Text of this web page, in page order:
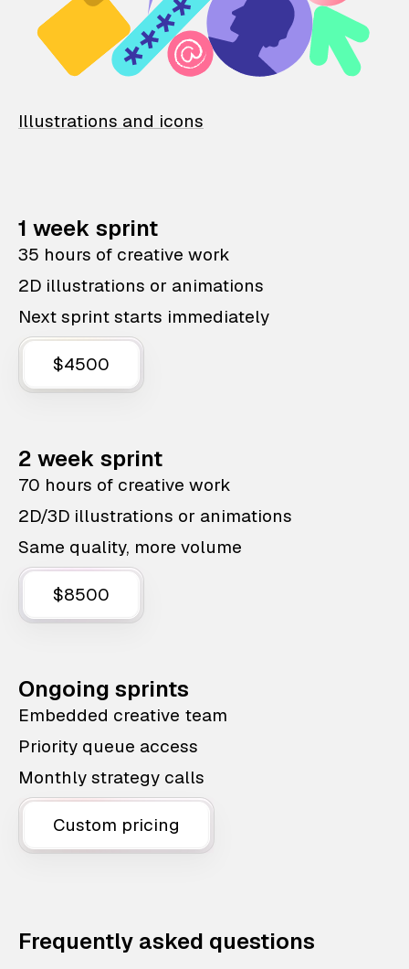
Illustrations and icons
1 week sprint
35 hours of creative work
2D illustrations or animations
Next sprint starts immediately
$4500
2 week sprint
70 hours of creative work
2D/3D illustrations or animations
Same quality, more volume
$8500
Ongoing sprints
Embedded creative team
Priority queue access
Monthly strategy calls
Custom pricing
Frequently asked questions